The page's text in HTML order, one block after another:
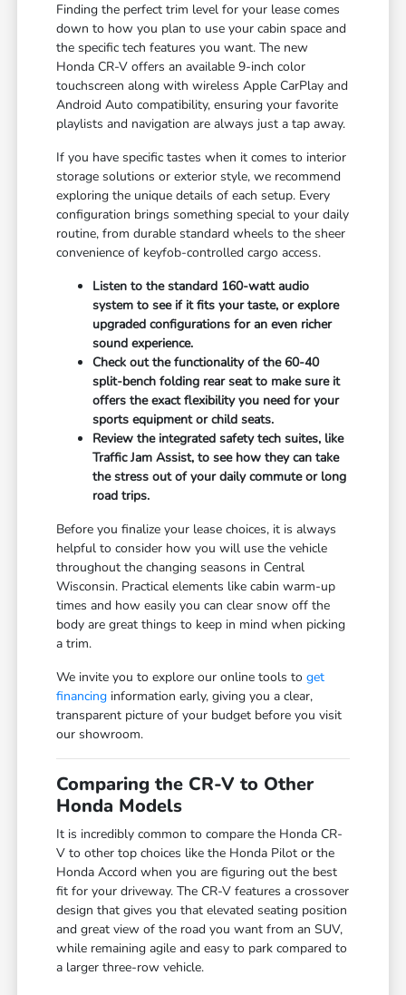
Finding the perfect trim level for your lease comes
down to how you plan to use your cabin space and
the specific tech features you want. The new
Honda CR-V offers an available 9-inch color
touchscreen along with wireless Apple CarPlay and
Android Auto compatibility, ensuring your favorite
playlists and navigation are always just a tap away.
If you have specific tastes when it comes to interior
storage solutions or exterior style, we recommend
exploring the unique details of each setup. Every
configuration brings something special to your daily
routine, from durable standard wheels to the sheer
convenience of keyfob-controlled cargo access.
Listen to the standard 160-watt audio
system to see if it fits your taste, or explore
upgraded configurations for an even richer
sound experience.
Check out the functionality of the 60-40
split-bench folding rear seat to make sure it
offers the exact flexibility you need for your
sports equipment or child seats.
Review the integrated safety tech suites, like
Traffic Jam Assist, to see how they can take
the stress out of your daily commute or long
road trips.
Before you finalize your lease choices, it is always
helpful to consider how you will use the vehicle
throughout the changing seasons in Central
Wisconsin. Practical elements like cabin warm-up
times and how easily you can clear snow off the
body are great things to keep in mind when picking
a trim.
We invite you to explore our online tools toget
financing information early, giving you a clear,
transparent picture of your budget before you visit
our showroom.
Comparing the CR-V to Other
Honda Models
It is incredibly common to compare the Honda CR-
V to other top choices like the Honda Pilot or the
Honda Accord when you are figuring out the best
fit for your driveway. The CR-V features a crossover
design that gives you that elevated seating position
and great view of the road you want from an SUV,
while remaining agile and easy to park compared to
a larger three-row vehicle.